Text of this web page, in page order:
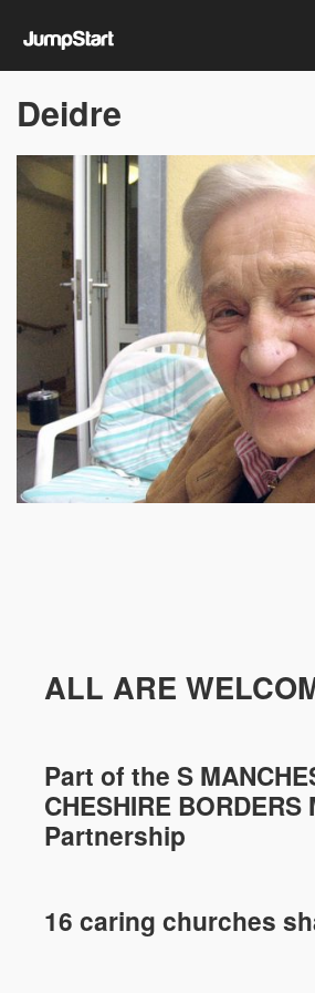
Deidre
ALL ARE
Part of the S
CHESHIRE
Partnership
16 caring churches